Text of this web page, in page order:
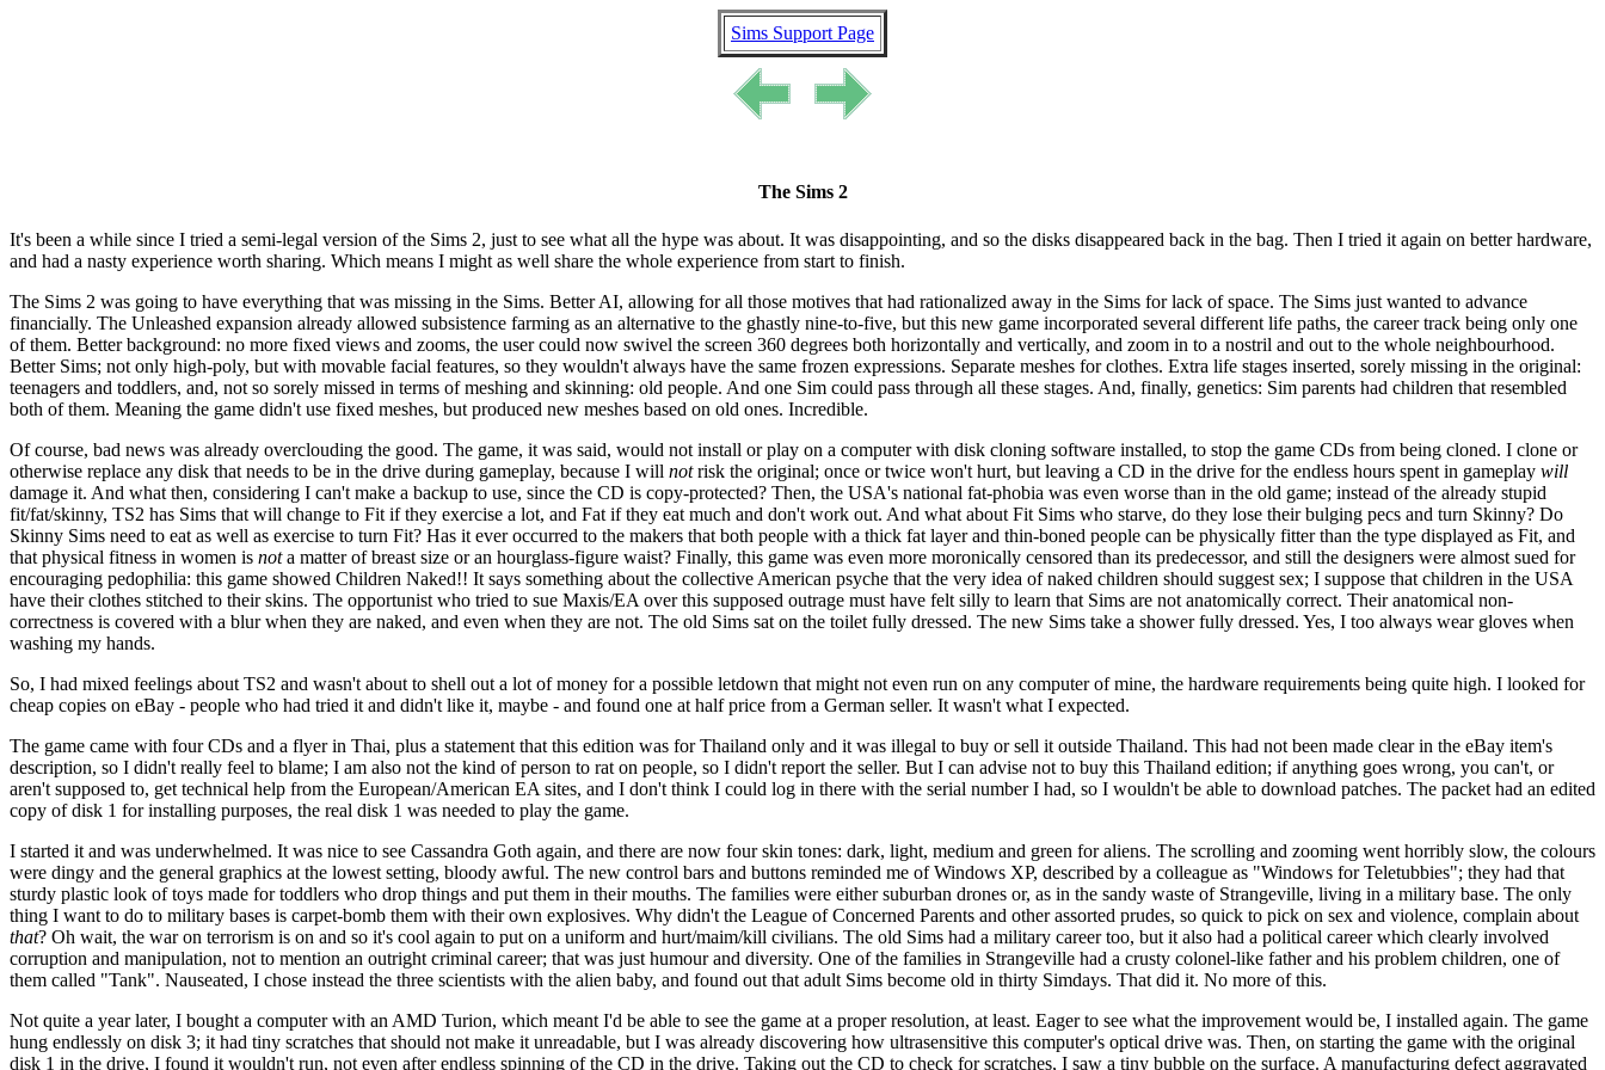
Sims Support Page
The Sims 2
It's been a while since I tried a semi-legal version of the Sims 2, just to see what all the hype was about. It was disappointing, and so the disks disappeared back in the bag. Then I tried it again on better hardware,
and had a nasty experience worth sharing. Which means I might as well share the whole experience from start to finish.
The Sims 2 was going to have everything that was missing in the Sims. Better AI, allowing for all those motives that had rationalized away in the Sims for lack of space. The Sims just wanted to advance
financially. The Unleashed expansion already allowed subsistence farming as an alternative to the ghastly nine-to-five, but this new game incorporated several different life paths, the career track being only one
of them. Better background: no more fixed views and zooms, the user could now swivel the screen 360 degrees both horizontally and vertically, and zoom in to a nostril and out to the whole neighbourhood.
Better Sims; not only high-poly, but with movable facial features, so they wouldn't always have the same frozen expressions. Separate meshes for clothes. Extra life stages inserted, sorely missing in the original:
teenagers and toddlers, and, not so sorely missed in terms of meshing and skinning: old people. And one Sim could pass through all these stages. And, finally, genetics: Sim parents had children that resembled
both of them. Meaning the game didn't use fixed meshes, but produced new meshes based on old ones. Incredible.
Of course, bad news was already overclouding the good. The game, it was said, would not install or play on a computer with disk cloning software installed, to stop the game CDs from being cloned. I clone or
otherwise replace any disk that needs to be in the drive during gameplay, because I will notrisk the original; once or twice won't hurt, but leaving a CD in the drive for the endless hours spent in gameplay will
damage it. And what then, considering I can't make a backup to use, since the CD is copy-protected? Then, the USA's national fat-phobia was even worse than in the old game; instead of the already stupid
fit/fat/skinny, TS2 has Sims that will change to Fit if they exercise a lot, and Fat if they eat much and don't work out. And what about Fit Sims who starve, do they lose their bulging pecs and turn Skinny? Do
Skinny Sims need to eat as well as exercise to turn Fit? Has it ever occurred to the makers that both people with a thick fat layer and thin-boned people can be physically fitter than the type displayed as Fit, and
that physical fitness in women is nota matter of breast size or an hourglass-figure waist? Finally, this game was even more moronically censored than its predecessor, and still the designers were almost sued for
encouraging pedophilia: this game showed Children Naked!! It says something about the collective American psyche that the very idea of naked children should suggest sex; I suppose that children in the USA
have their clothes stitched to their skins. The opportunist who tried to sue Maxis/EA over this supposed outrage must have felt silly to learn that Sims are not anatomically correct. Their anatomical non-
correctness is covered with a blur when they are naked, and even when they are not. The old Sims sat on the toilet fully dressed. The new Sims take a shower fully dressed. Yes, I too always wear gloves when
washing my hands.
So, I had mixed feelings about TS2 and wasn't about to shell out a lot of money for a possible letdown that might not even run on any computer of mine, the hardware requirements being quite high. I looked for
cheap copies on eBay - people who had tried it and didn't like it, maybe - and found one at half price from a German seller. It wasn't what I expected.
The game came with four CDs and a flyer in Thai, plus a statement that this edition was for Thailand only and it was illegal to buy or sell it outside Thailand. This had not been made clear in the eBay item's
description, so I didn't really feel to blame; I am also not the kind of person to rat on people, so I didn't report the seller. But I can advise not to buy this Thailand edition; if anything goes wrong, you can't, or
aren't supposed to, get technical help from the European/American EA sites, and I don't think I could log in there with the serial number I had, so I wouldn't be able to download patches. The packet had an edited
copy of disk 1 for installing purposes, the real disk 1 was needed to play the game.
I started it and was underwhelmed. It was nice to see Cassandra Goth again, and there are now four skin tones: dark, light, medium and green for aliens. The scrolling and zooming went horribly slow, the colours
were dingy and the general graphics at the lowest setting, bloody awful. The new control bars and buttons reminded me of Windows XP, described by a colleague as "Windows for Teletubbies"; they had that
sturdy plastic look of toys made for toddlers who drop things and put them in their mouths. The families were either suburban drones or, as in the sandy waste of Strangeville, living in a military base. The only
thing I want to do to military bases is carpet-bomb them with their own explosives. Why didn't the League of Concerned Parents and other assorted prudes, so quick to pick on sex and violence, complain about
that? Oh wait, the war on terrorism is on and so it's cool again to put on a uniform and hurt/maim/kill civilians. The old Sims had a military career too, but it also had a political career which clearly involved
corruption and manipulation, not to mention an outright criminal career; that was just humour and diversity. One of the families in Strangeville had a crusty colonel-like father and his problem children, one of
them called "Tank". Nauseated, I chose instead the three scientists with the alien baby, and found out that adult Sims become old in thirty Simdays. That did it. No more of this.
Not quite a year later, I bought a computer with an AMD Turion, which meant I'd be able to see the game at a proper resolution, at least. Eager to see what the improvement would be, I installed again. The game
hung endlessly on disk 3; it had tiny scratches that should not make it unreadable, but I was already discovering how ultrasensitive this computer's optical drive was. Then, on starting the game with the original
disk 1 in the drive, I found it wouldn't run, not even after endless spinning of the CD in the drive. Taking out the CD to check for scratches, I saw a tiny bubble on the surface. A manufacturing defect aggravated